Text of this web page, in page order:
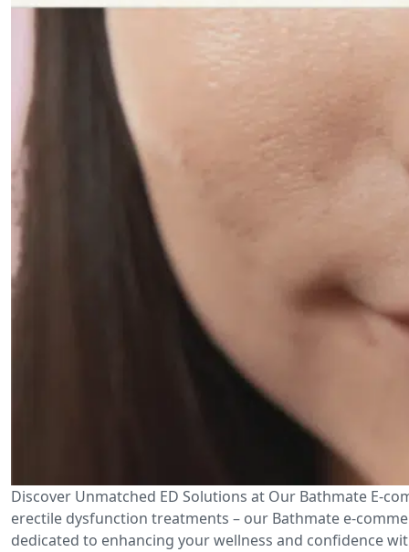
Discover Unmatched ED Solutions at Our Bathmate E-
erectile dysfunction treatments – our Bathmate e-
dedicated to enhancing your wellness and confidence